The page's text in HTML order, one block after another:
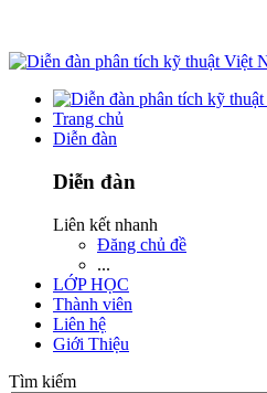
Trang chủ
Diễn đàn
Diễn đàn
Liên kết nhanh
Đăng chủ đề
...
LỚP HỌC
Thành viên
Liên hệ
Giới Thiệu
Tìm kiếm